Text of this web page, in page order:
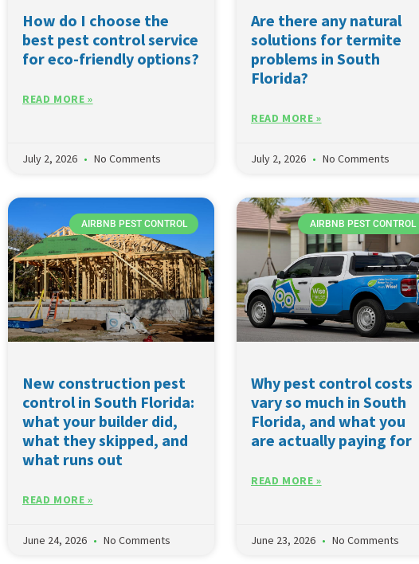
How do I choose the
best pest control service
for eco-friendly options?
READ MORE »
July 2, 2026 No Comments
Are there any natural
solutions for termite
problems in South
Florida?
READ MORE »
July 2, 2026 No Comments
AIRBNB PEST CONTROL
New construction pest
control in South Florida:
what your builder did,
what they skipped, and
what runs out
READ MORE »
June 24, 2026 No Comments
AIRBNB PEST CONTROL
Why pest control costs
vary so much in South
Florida, and what you
are actually paying for
READ MORE »
June 23, 2026 No Comments